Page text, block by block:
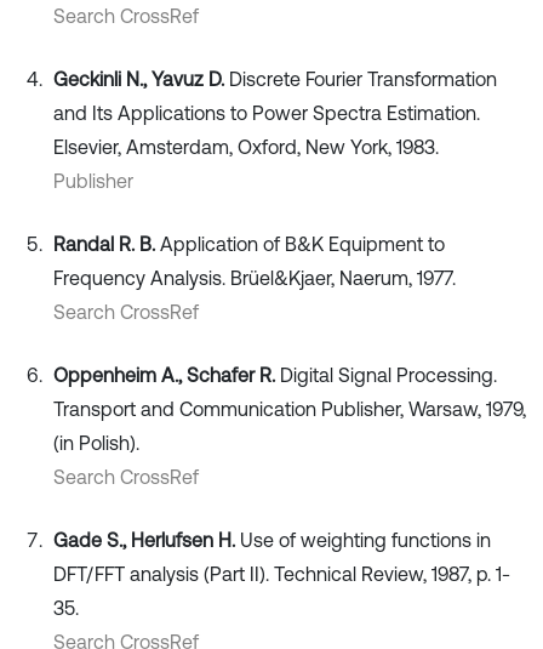
Search CrossRef
Geckinli N., Yavuz D. Discrete Fourier Transformation
and Its Applications to Power Spectra Estimation.
Elsevier, Amsterdam, Oxford, New York, 1983.
Publisher
Randal R. B. Application of B&K Equipment to
Frequency Analysis. Brüel&Kjaer, Naerum, 1977.
Search CrossRef
Oppenheim A., Schafer R. Digital Signal Processing.
Transport and Communication Publisher, Warsaw, 1979,
(in Polish).
Search CrossRef
Gade S., Herlufsen H. Use of weighting functions in
DFT/FFT analysis (Part II). Technical Review, 1987, p. 1-
35.
Search CrossRef